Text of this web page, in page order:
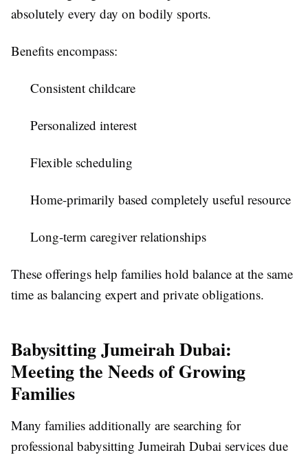
absolutely every day on bodily sports.
Benefits encompass:
Consistent childcare
Personalized interest
Flexible scheduling
Home-primarily based completely useful resource
Long-term caregiver relationships
These offerings help families hold balance at the same
time as balancing expert and private obligations.
Babysitting Jumeirah Dubai:
Meeting the Needs of Growing
Families
Many families additionally are searching for
professional babysitting Jumeirah Dubai services due